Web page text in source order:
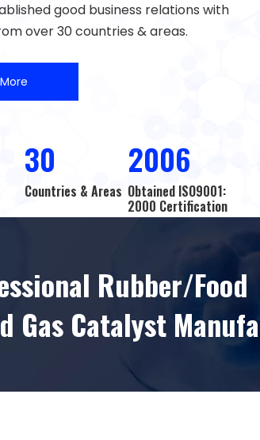
good business relations with
over 30 countries & areas.
30
Countries & Areas
2006
Obtained ISO9001:
2000 Certification
Rubber/Food
Gas Catalyst